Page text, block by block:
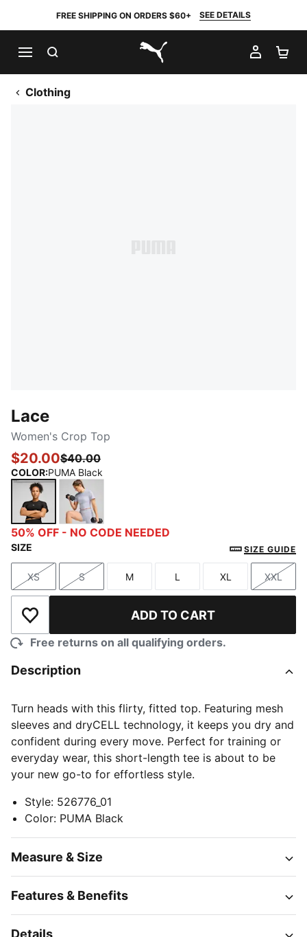
FREE SHIPPING ON ORDERS $60+ SEE DETAILS
PUMA.com
MY
Clothing
Lace
Women's Crop Top
$20.00$40.00
COLOR:PUMA Black
PUMA BlackCool Weather
50% OFF - NO CODE NEEDED
SIZE SIZE GUIDE
Size
XS
Size
S
Size
M
Size
L
Size
XL
Size
XXL
Add to Wishlist ADD TO CART
Free returns on all qualifying orders.
Description
Turn heads with this flirty, fitted top. Featuring mesh
sleeves and dryCELL technology, it keeps you dry and
confident during every move. Perfect for training or
everyday wear, this short-length tee is about to be
your new go-to for effortless style.
Style: 526776_01
Color: PUMA Black
Measure & Size
Features & Benefits
Details